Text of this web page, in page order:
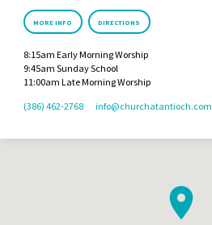
MORE INFO DIRECTIONS
8:15am Early Morning Worship
9:45am Sunday School
11:00am Late Morning Worship
(386) 462-2768
info​@churchatantioch.com